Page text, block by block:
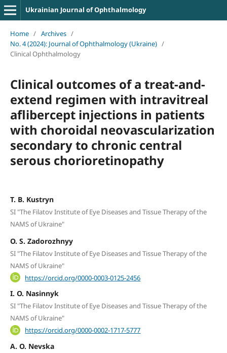
Ukrainian Journal of Ophthalmology
Home / Archives /
No. 4 (2024): Journal of Ophthalmology (Ukraine) /
Clinical Ophthalmology
Clinical outcomes of a treat-and-
extend regimen with intravitreal
aflibercept injections in patients
with choroidal neovascularization
secondary to chronic central
serous chorioretinopathy
T. B. Kustryn
SI "The Filatov Institute of Eye Diseases and Tissue Therapy of the
NAMS of Ukraine"
O. S. Zadorozhnyy
SI "The Filatov Institute of Eye Diseases and Tissue Therapy of the
NAMS of Ukraine"
https://orcid.org/0000-0003-0125-2456
I. O. Nasinnyk
SI "The Filatov Institute of Eye Diseases and Tissue Therapy of the
NAMS of Ukraine"
https://orcid.org/0000-0002-1717-5777
A. O. Nevska